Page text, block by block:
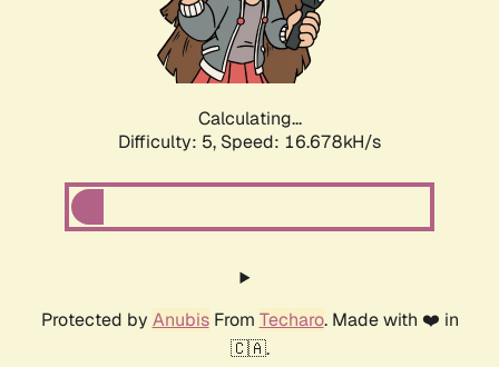
Calculating...
Difficulty: 5, Speed: 16.678kH/s
Protected by AnubisFrom Techaro. Made with ❤️ in
🇨🇦.